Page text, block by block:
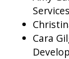
Services
Cara